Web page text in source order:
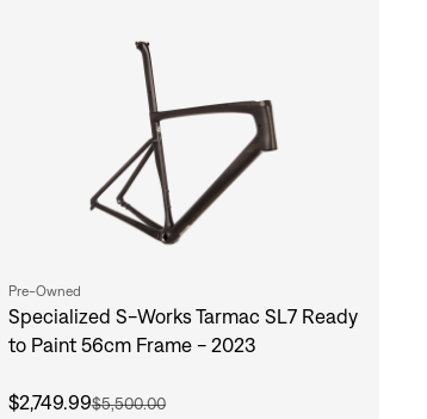
Pre-Owned
Specialized S-Works Tarmac SL7 Ready
to Paint 56cm Frame - 2023
$2,749.99$5,500.00